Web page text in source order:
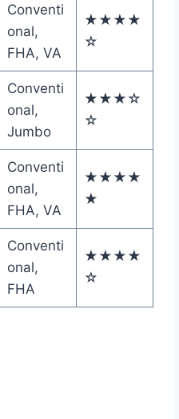
Conventi
onal,
FHA, VA
★★★★
☆
Conventi
onal,
Jumbo
★★★☆
☆
Conventi
onal,
FHA, VA
★★★★
★
Conventi
onal,
FHA
★★★★
☆